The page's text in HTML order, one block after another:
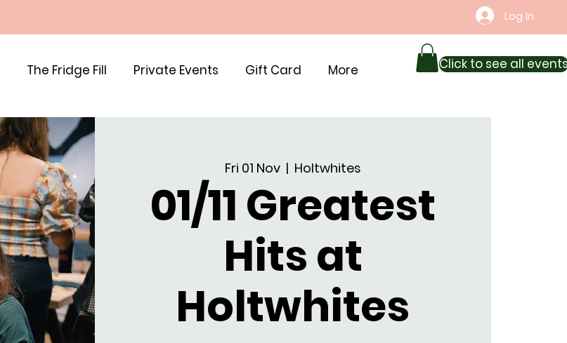
Log In
The Fridge Fill Private Events Gift Card More Click to see all
Fri 01 Nov
  |
Holtwhites
01/11 Greatest
Hits at
Holtwhites